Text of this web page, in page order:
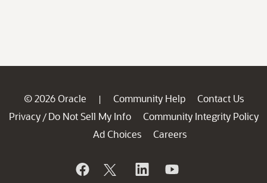
© 2026 Oracle | Community Help
Contact Us
Privacy / Do Not Sell My Info
Community Integrity Policy
Ad Choices
Careers